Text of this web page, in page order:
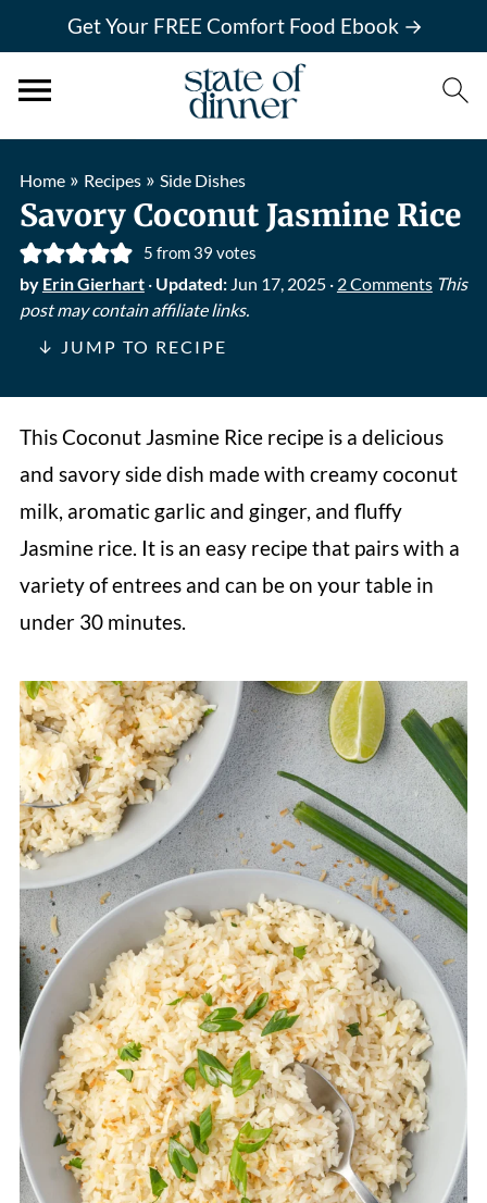
Get Your FREE Comfort Food Ebook →
Home» Recipes» Side Dishes
Savory Coconut Jasmine Rice
5 from 39 votes
by Erin Gierhart· Updated: Jun 17, 2025· 2 Comments This
post may contain affiliate links.
↓ JUMP TO RECIPE
This Coconut Jasmine Rice recipe is a delicious
and savory side dish made with creamy coconut
milk, aromatic garlic and ginger, and fluffy
Jasmine rice. It is an easy recipe that pairs with a
variety of entrees and can be on your table in
under 30 minutes.